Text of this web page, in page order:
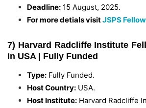
Deadline: 15 August, 2025.
For more detials visitJSPS
7) Harvard Radcliffe Institute
in USA | Fully Funded
Type: Fully Funded.
Host Country: USA.
Host Institute: Harvard Radcliffe